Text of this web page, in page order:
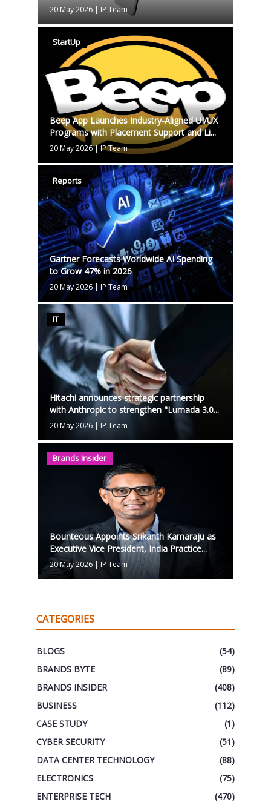
20 May 2026| IP Team
StartUp
Beep App Launches Industry-Aligned UI/UX
Programs with Placement Support and Li...
20 May 2026|IP Team
Reports
Gartner Forecasts Worldwide AI Spending
to Grow 47% in 2026
20 May 2026|IP Team
IT
Hitachi announces strategic partnership
with Anthropic to strengthen "Lumada 3.0...
20 May 2026| IP Team
Brands Insider
Bounteous Appoints Srikanth Kamaraju as
Executive Vice President, India Practice...
20 May 2026| IP Team
CATEGORIES
BLOGS
(54)
BRANDS BYTE
(89)
BRANDS INSIDER
(408)
BUSINESS
(112)
CASE STUDY
(1)
CYBER SECURITY
(51)
DATA CENTER TECHNOLOGY
(88)
ELECTRONICS
(75)
ENTERPRISE TECH
(470)